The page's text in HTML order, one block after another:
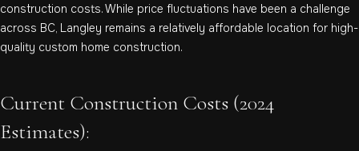
construction costs. While price fluctuations have been a challenge
across BC, Langley remains a relatively affordable location for high-
quality custom home construction.
Current Construction Costs (2024
Estimates):